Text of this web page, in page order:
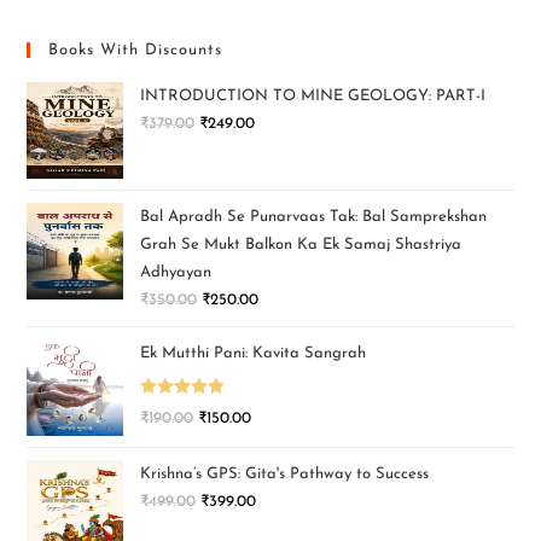
Books With Discounts
INTRODUCTION TO MINE GEOLOGY: PART-I
₹379.00 ₹249.00
Bal Apradh Se Punarvaas Tak: Bal Samprekshan
Grah Se Mukt Balkon Ka Ek Samaj Shastriya
Adhyayan
₹350.00 ₹250.00
Ek Mutthi Pani: Kavita Sangrah
Rated5.00
₹190.00 ₹150.00
Krishna’s GPS: Gita's Pathway to Success
₹499.00 ₹399.00